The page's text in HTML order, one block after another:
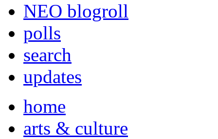
NEO blogroll
polls
search
updates
home
arts & culture